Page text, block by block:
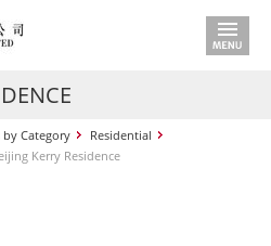
Category
Residential
Kerry Residence